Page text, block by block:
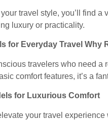
travel style, you’ll find
luxury or practicality.
for Everyday Travel Why
travelers who need
comfort features, it’s a
for Luxurious Comfort
your travel